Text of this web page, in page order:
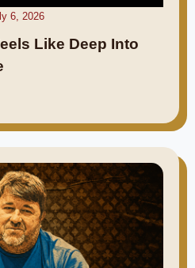
6, 2026
Like Deep Into